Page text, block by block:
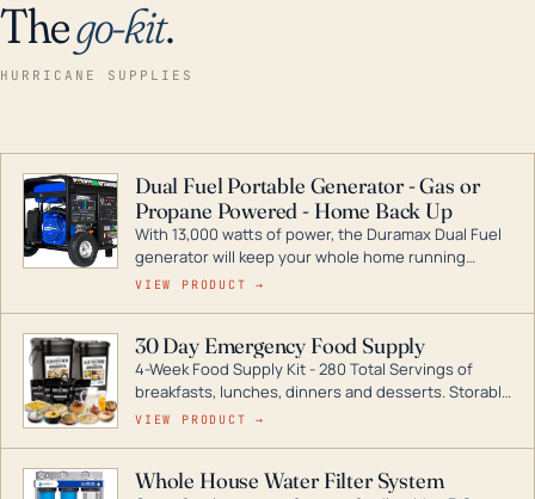
Thego-kit.
HURRICANE SUPPLIES
Dual Fuel Portable Generator - Gas or
Propane Powered - Home Back Up
With 13,000 watts of power, the Duramax Dual Fuel
generator will keep your whole home running
during a storm or power outage. DuroMax is the
digital inverters to generators that can power your
entire home.
VIEW PRODUCT →
30 Day Emergency Food Supply
4-Week Food Supply Kit - 280 Total Servings of
breakfasts, lunches, dinners and desserts. Storable
for decades if kept in dry conditions.
VIEW PRODUCT →
Whole House Water Filter System